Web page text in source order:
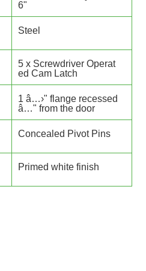
6"
Steel
5 x Screwdriver Operat
ed Cam Latch
1 â…›" flange recessed
â…" from the door
Concealed Pivot Pins
Primed white finish